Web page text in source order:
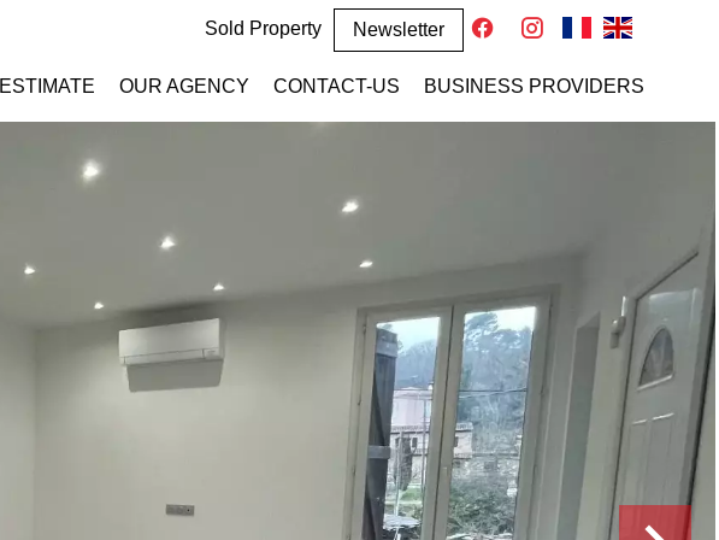
Sold Property Newsletter
ESTIMATE OUR AGENCY CONTACT-US BUSINESS PROVIDERS